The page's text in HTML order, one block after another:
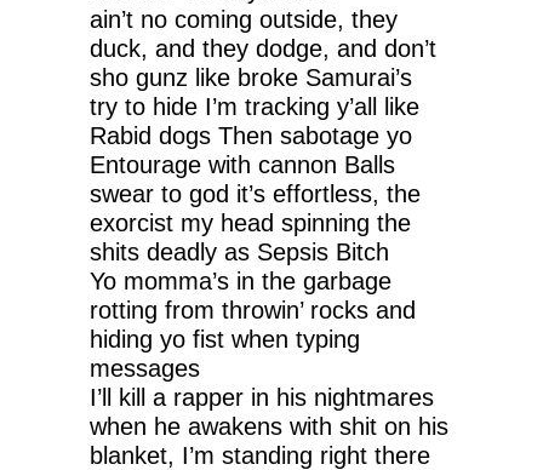
ain’t no coming outside, they
duck, and they dodge, and don’t
sho gunz like broke Samurai’s
try to hide I’m tracking y’all like
Rabid dogs Then sabotage yo
Entourage with cannon Balls
swear to god it’s effortless, the
exorcist my head spinning the
shits deadly as Sepsis Bitch
Yo momma’s in the garbage
rotting from throwin’ rocks and
hiding yo fist when typing
messages
I’ll kill a rapper in his nightmares
when he awakens with shit on his
blanket, I’m standing right there